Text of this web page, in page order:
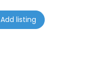
Add listing